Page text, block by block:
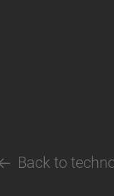
Back to